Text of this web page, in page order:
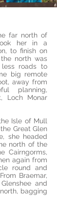
far north of
her in a
to finish on
north was
roads to
big remote
away from
planning,
Loch Monar
Isle of Mull
Great Glen
she headed
north of the
Cairngorms,
again from
round and
Braemar,
and
bagging